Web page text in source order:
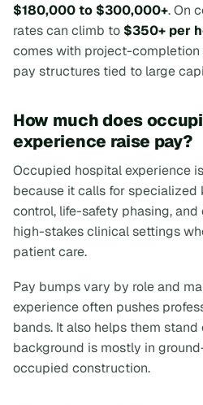
$180,000 to $300,000+. On
rates can climb to $350+ per
comes with project-
pay structures tied to large
How much does
experience raise pay?
Occupied hospital experience
because it calls for
control, life-safety phasing,
high-stakes clinical settings
patient care.
Pay bumps vary by role and
experience often pushes
bands. It also helps them
background is mostly in
occupied construction.